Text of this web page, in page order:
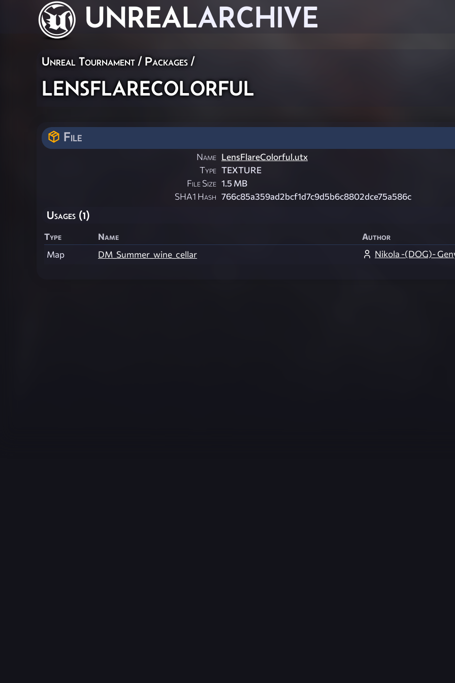
UNREALARCHIVE
Unreal Tournament / Packages /
lensflarecolorful
File
Name LensFlareColorful.utx
Type TEXTURE
File Size 1.5 MB
SHA1 Hash 766c85a359ad2bcf1d7c9d5b6c8802dce75a586c
Usages (1)
Type Name
Author
Map
DM_Summer_wine_cellar Nikola -(DOG)-